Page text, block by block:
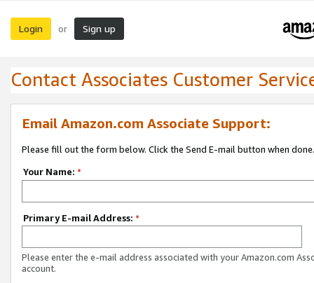
Login or Sign up
Contact Associates Customer
Email Amazon.com Associate Support:
Please fill out the form below. Click the Send E-mail button when done.
Your Name: *
Primary E-mail Address: *
Please enter the e-mail address associated with your Amazon.com
account.